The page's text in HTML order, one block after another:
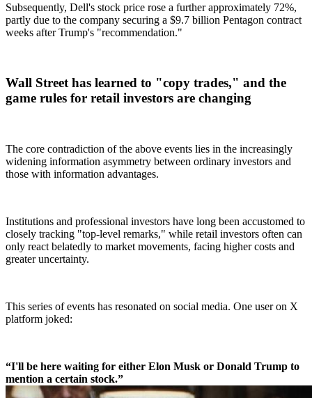
Subsequently, Dell's stock price rose a further approximately 72%,
partly due to the company securing a $9.7 billion Pentagon contract
weeks after Trump's "recommendation."
Wall Street has learned to "copy trades," and the
game rules for retail investors are changing
The core contradiction of the above events lies in the increasingly
widening information asymmetry between ordinary investors and
those with information advantages.
Institutions and professional investors have long been accustomed to
closely tracking "top-level remarks," while retail investors often can
only react belatedly to market movements, facing higher costs and
greater uncertainty.
This series of events has resonated on social media. One user on X
platform joked:
“I'll be here waiting for either Elon Musk or Donald Trump to
mention a certain stock.”